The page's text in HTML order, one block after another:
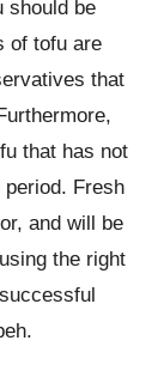
should be
of tofu are
that
that has not
Fresh
and will be
the right